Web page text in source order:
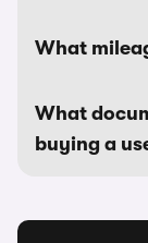
What
What
buying a